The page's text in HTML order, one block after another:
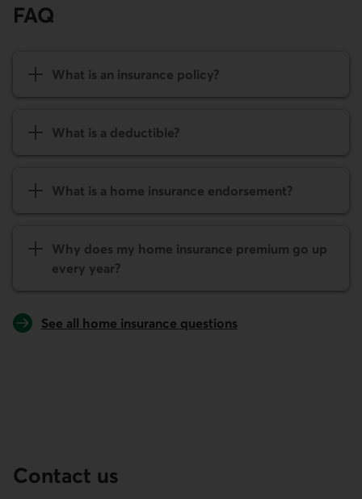
FAQ
What is an insurance policy?
What is a deductible?
What is a home insurance endorsement?
Why does my home insurance premium go up
every year?
See all home insurance questions
Contact us